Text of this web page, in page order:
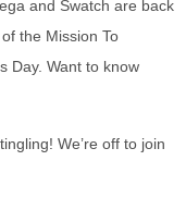
and Swatch are back
the Mission To
Day. Want to know
We’re off to join